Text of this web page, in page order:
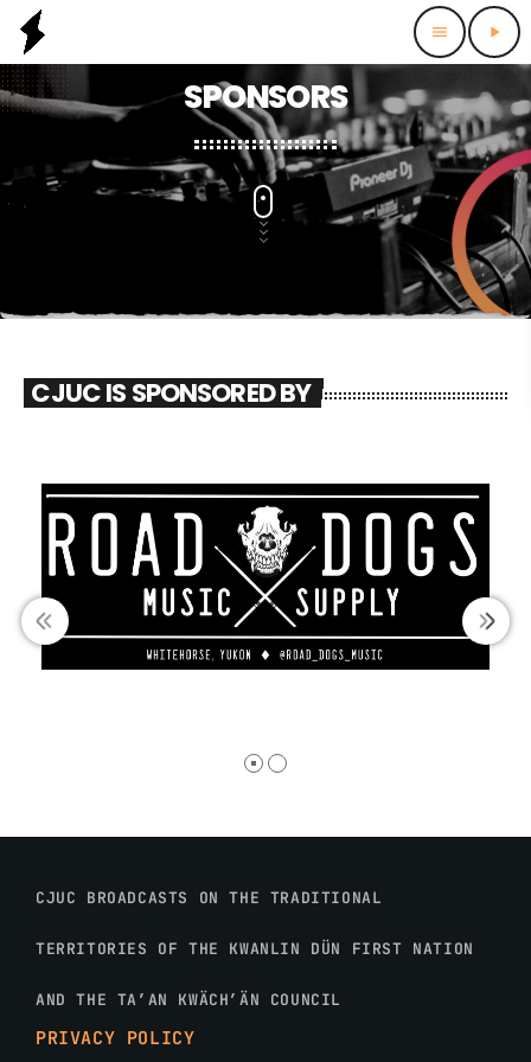
menu play_arrow
SPONSORS
CJUC IS SPONSORED BY
CJUC BROADCASTS ON THE TRADITIONAL
TERRITORIES OF THE KWANLIN DÜN FIRST NATION
AND THE TA’AN KWÄCH’ÄN COUNCIL
PRIVACY POLICY